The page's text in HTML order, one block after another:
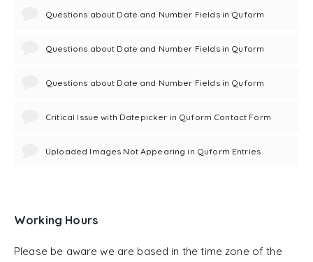
Questions about Date and Number Fields in Quform
Questions about Date and Number Fields in Quform
Questions about Date and Number Fields in Quform
Critical Issue with Datepicker in Quform Contact Form
Uploaded Images Not Appearing in Quform Entries
Working Hours
Please be aware we are based in the time zone of the